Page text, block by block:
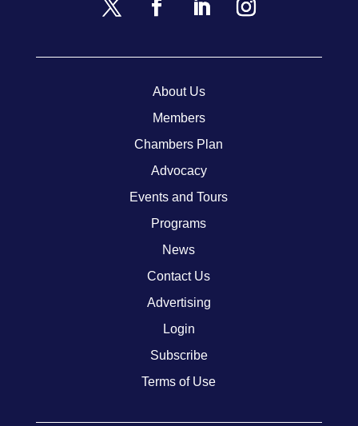
About Us
Members
Chambers Plan
Advocacy
Events and Tours
Programs
News
Contact Us
Advertising
Login
Subscribe
Terms of Use